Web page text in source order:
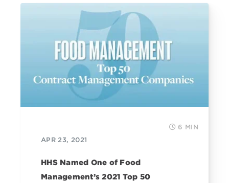
6 MIN
APR 23, 2021
HHS Named One of Food
Management’s 2021 Top 50